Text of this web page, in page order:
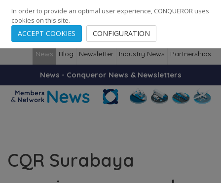
248 Cities · 139 Countries · Employees
News Blog Newsletter Industry News Partnerships
News - Conqueror News & Newsletters
CQR Surabaya
In order to provide an optimal user experience, CONQUEROR uses
cookies on this site.
ACCEPT COOKIES CONFIGURATION